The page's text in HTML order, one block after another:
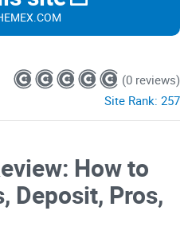
(0 reviews)
Site Rank: 257
How to
Deposit, Pros,